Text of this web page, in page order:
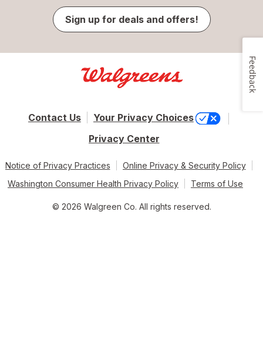
Sign up for deals and offers!
Contact Us
Your Privacy Choices
Privacy Center
Notice of Privacy Practices
Online Privacy & Security Policy
Washington Consumer Health Privacy Policy
Terms of Use
© 2026 Walgreen Co. All rights reserved.
Feedback